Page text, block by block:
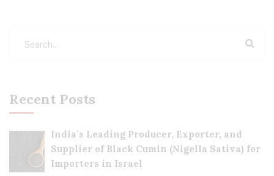
Recent Posts
India’s Leading Producer, Exporter, and
Supplier of Black Cumin (Nigella Sativa) for
Importers in Israel